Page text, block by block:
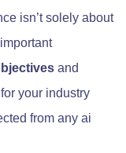
isn’t solely about
and
your industry
from any ai